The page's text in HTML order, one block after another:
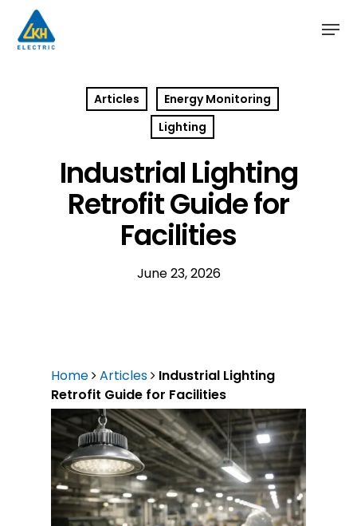
main
Articles
Energy Monitoring
Lighting
Industrial Lighting
Retrofit Guide for
Facilities
June 23, 2026
Home Articles
Industrial Lighting
Retrofit Guide for Facilities